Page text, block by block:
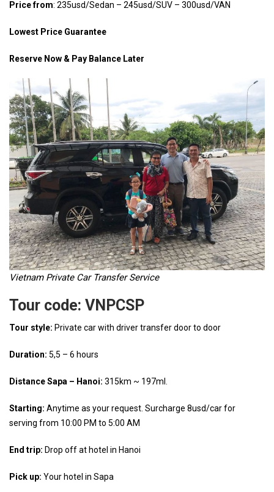
Price from: 235usd/Sedan – 245usd/SUV – 300usd/VAN
Lowest Price Guarantee
Reserve Now & Pay Balance Later
Vietnam Private Car Transfer Service
Tour code: VNPCSP
Tour style: Private car with driver transfer door to door
Duration: 5,5 – 6 hours
Distance Sapa – Hanoi: 315km ~ 197ml.
Starting: Anytime as your request. Surcharge 8usd/car for
serving from 10:00 PM to 5:00 AM
End trip: Drop off at hotel in Hanoi
Pick up: Your hotel in Sapa